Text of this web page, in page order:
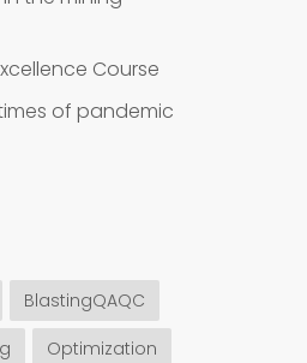
Course
of pandemic
BlastingQAQC
Optimization